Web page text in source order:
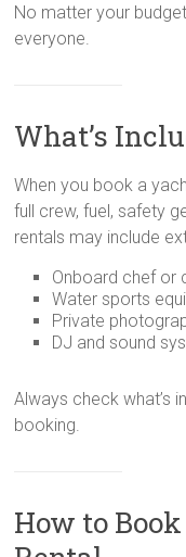
No matter your
everyone.
What’s
When you book a
full crew, fuel, safety
rentals may include
Onboard chef or
Water sports
Private
DJ and sound
Always check what’s
booking.
How to